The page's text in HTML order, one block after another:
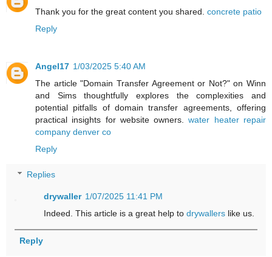
Thank you for the great content you shared. concrete patio
Reply
Angel17 1/03/2025 5:40 AM
The article "Domain Transfer Agreement or Not?" on Winn
and Sims thoughtfully explores the complexities and
potential pitfalls of domain transfer agreements, offering
practical insights for website owners.water heater repair
company denver co
Reply
Replies
drywaller 1/07/2025 11:41 PM
Indeed. This article is a great help todrywallers like us.
Reply